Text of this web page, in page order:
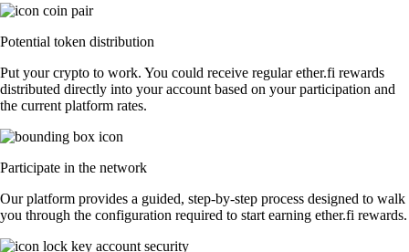
Potential token distribution
Put your crypto to work. You could receive regular ether.fi rewards
distributed directly into your account based on your participation and
the current platform rates.
Participate in the network
Our platform provides a guided, step-by-step process designed to walk
you through the configuration required to start earning ether.fi rewards.